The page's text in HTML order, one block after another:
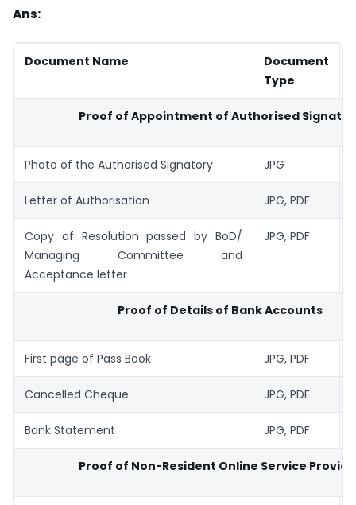
Ans:
Document Name
Document
Type
Proof of Appointment of Authorised
Photo of the Authorised Signatory JPG
Letter of Authorisation JPG, PDF
Copy of Resolution passed by BoD/
Managing Committee and
Acceptance letter
JPG, PDF
Proof of Details of Bank Accounts
First page of Pass Book JPG, PDF
Cancelled Cheque JPG, PDF
Bank Statement JPG, PDF
Proof of Non-Resident Online Service